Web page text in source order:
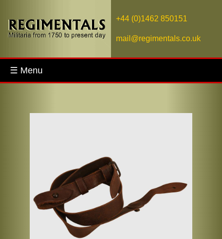
+44 (0)1462 850151
mail@regimentals.co.uk
☰ Menu